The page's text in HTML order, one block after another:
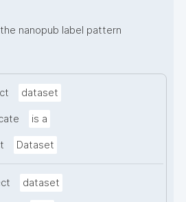
nanopub label pattern
dataset
is a
Dataset
dataset